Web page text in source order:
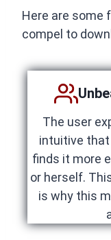
Here are some
compel to
The user
intuitive that
finds it more
or herself.
is why this